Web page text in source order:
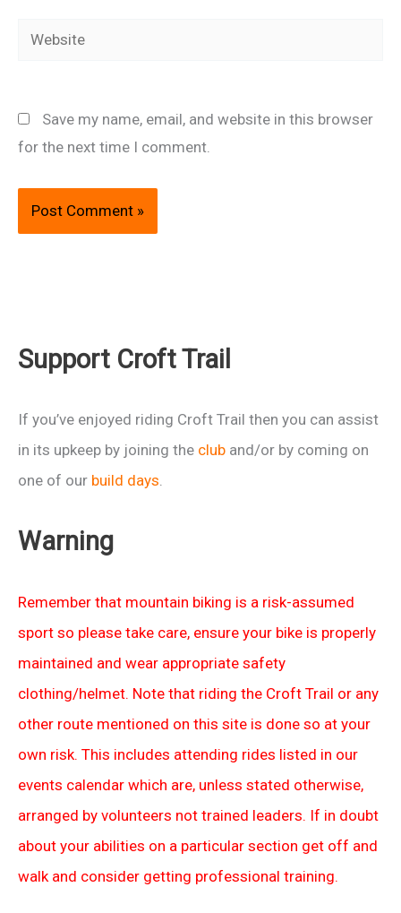
Website
Save my name, email, and website in this browser
for the next time I comment.
Support Croft Trail
If you’ve enjoyed riding Croft Trail then you can assist
in its upkeep by joining the club and/or by coming on
one of our build days.
Warning
Remember that mountain biking is a risk-assumed
sport so please take care, ensure your bike is properly
maintained and wear appropriate safety
clothing/helmet. Note that riding the Croft Trail or any
other route mentioned on this site is done so at your
own risk. This includes attending rides listed in our
events calendar which are, unless stated otherwise,
arranged by volunteers not trained leaders. If in doubt
about your abilities on a particular section get off and
walk and consider getting professional training.